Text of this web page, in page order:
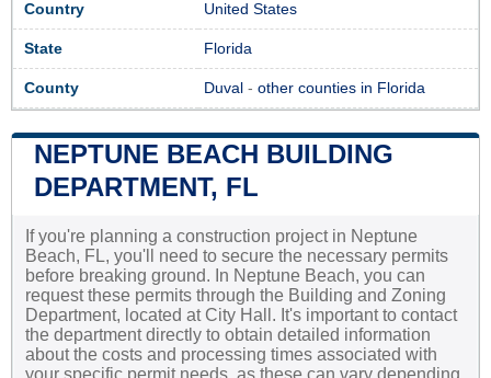
Country United States
State Florida
County Duval - other counties in Florida
NEPTUNE BEACH BUILDING
DEPARTMENT, FL
If you're planning a construction project in Neptune
Beach, FL, you'll need to secure the necessary permits
before breaking ground. In Neptune Beach, you can
request these permits through the Building and Zoning
Department, located at City Hall. It's important to contact
the department directly to obtain detailed information
about the costs and processing times associated with
your specific permit needs, as these can vary depending